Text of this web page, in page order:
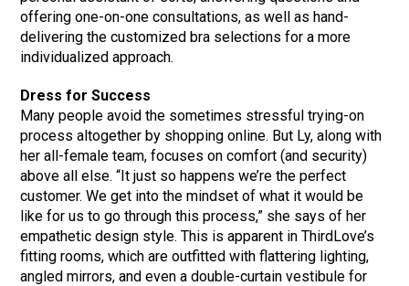
offering one-on-one consultations, as well as hand-
delivering the customized bra selections for a more
individualized approach.
Dress for Success
Many people avoid the sometimes stressful trying-on
process altogether by shopping online. But Ly, along with
her all-female team, focuses on comfort (and security)
above all else. “It just so happens we’re the perfect
customer. We get into the mindset of what it would be
like for us to go through this process,” she says of her
empathetic design style. This is apparent in ThirdLove’s
fitting rooms, which are outfitted with flattering lighting,
angled mirrors, and even a double-curtain vestibule for